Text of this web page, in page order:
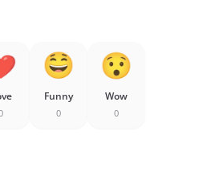
Funny
0
Wow
0